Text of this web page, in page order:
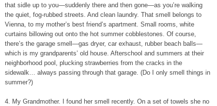
that sidle up to you—suddenly there and then gone—as you’re walking
the quiet, fog-rubbed streets. And clean laundry. That smell belongs to
Vienna, to my mother’s best friend’s apartment. Small rooms, white
curtains billowing out onto the hot summer cobblestones. Of course,
there’s the garage smell—gas dryer, car exhaust, rubber beach balls—
which is my grandparents’ old house. Afterschool and summers at their
neighborhood pool, plucking strawberries from the cracks in the
sidewalk… always passing through that garage. (Do I only smell things in
summer?)
4. My Grandmother. I found her smell recently. On a set of towels she no